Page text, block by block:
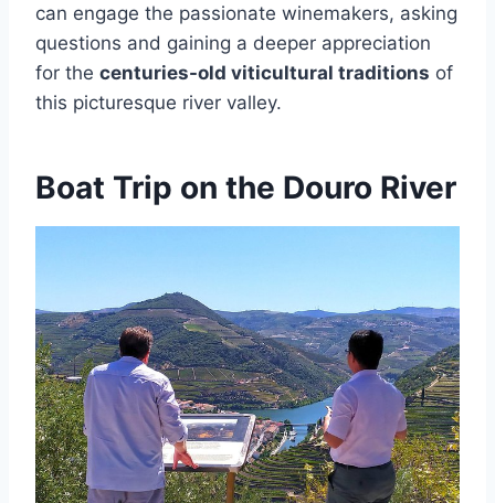
can engage the passionate winemakers, asking
questions and gaining a deeper appreciation
for the centuries-old viticultural traditions of
this picturesque river valley.
Boat Trip on the Douro River